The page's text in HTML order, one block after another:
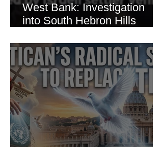
West Bank: Investigation
into South Hebron Hills